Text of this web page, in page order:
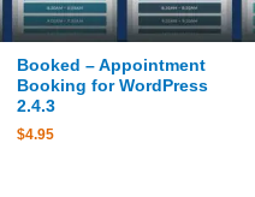
Booked – Appointment
Booking for WordPress
2.4.3
$4.95